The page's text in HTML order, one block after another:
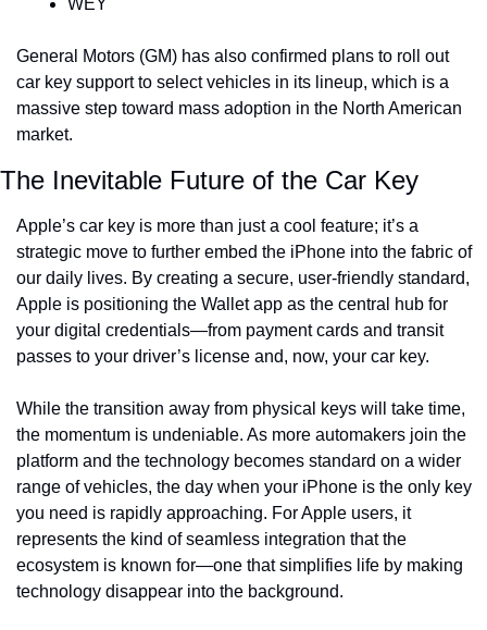
WEY
General Motors (GM) has also confirmed plans to roll out
car key support to select vehicles in its lineup, which is a
massive step toward mass adoption in the North American
market.
The Inevitable Future of the Car Key
Apple’s car key is more than just a cool feature; it’s a
strategic move to further embed the iPhone into the fabric of
our daily lives. By creating a secure, user-friendly standard,
Apple is positioning the Wallet app as the central hub for
your digital credentials—from payment cards and transit
passes to your driver’s license and, now, your car key.
While the transition away from physical keys will take time,
the momentum is undeniable. As more automakers join the
platform and the technology becomes standard on a wider
range of vehicles, the day when your iPhone is the only key
you need is rapidly approaching. For Apple users, it
represents the kind of seamless integration that the
ecosystem is known for—one that simplifies life by making
technology disappear into the background.